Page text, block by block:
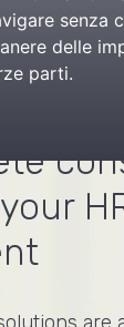
senza
delle
parti.